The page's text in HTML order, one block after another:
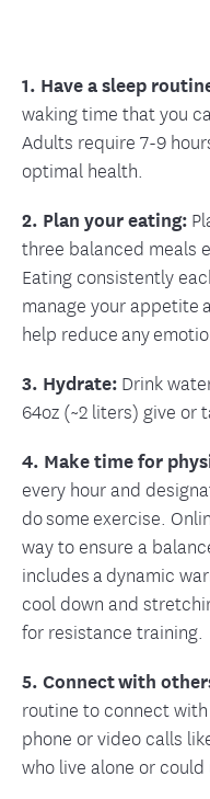
1. Have a sleep
waking time that you
Adults require 7-9
optimal health.
2. Plan your eating:
three balanced meals
Eating consistently
manage your appetite
help reduce any
3. Hydrate: Drink
64oz (~2 liters) give or
4. Make time for
every hour and
do some exercise.
way to ensure a
includes a dynamic
cool down and
for resistance training.
5. Connect with
routine to connect
phone or video calls
who live alone or